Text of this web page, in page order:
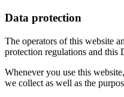
Data protection
The operators of this website
protection regulations and this
Whenever you use this
we collect as well as the